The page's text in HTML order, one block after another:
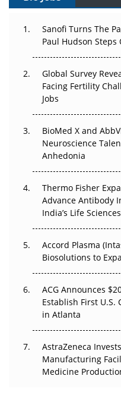
Can APAC Build
Beyond the Trial: Can
Regulatory Trust in APAC?
Beyond the Obvious
Go Next
The Frontier That Won’t
Can APAC
Pricing Itself Out?
Sanofi Turns The
Paul Hudson Steps
Global Survey
Facing Fertility
Jobs
BioMed X and
Neuroscience
Anhedonia
Thermo Fisher
Advance Antibody
India’s Life
Accord Plasma
Biosolutions to
ACG Announces
Establish First
in Atlanta
AstraZeneca
Manufacturing
Medicine